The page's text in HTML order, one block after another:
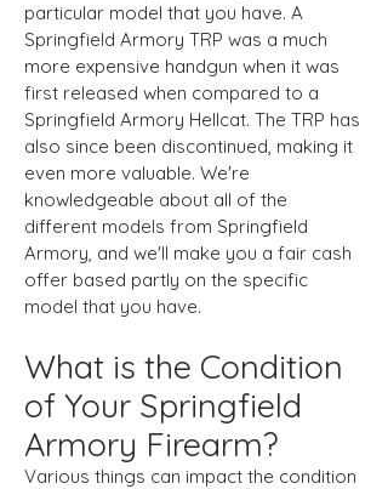
particular model that you have. A
Springfield Armory TRP was a much
more expensive handgun when it was
first released when compared to a
Springfield Armory Hellcat. The TRP has
also since been discontinued, making it
even more valuable. We're
knowledgeable about all of the
different models from Springfield
Armory, and we'll make you a fair cash
offer based partly on the specific
model that you have.
What is the Condition
of Your Springfield
Armory Firearm?
​Various things can impact the condition